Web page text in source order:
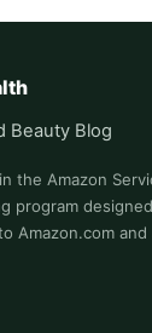
Beauty Blog
the Amazon
program
Amazon.com